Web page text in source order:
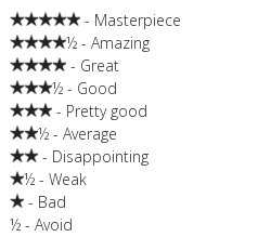
- Masterpiece
½ - Amazing
- Great
½ - Good
- Pretty good
½ - Average
- Disappointing
½ - Weak
- Bad
½ - Avoid